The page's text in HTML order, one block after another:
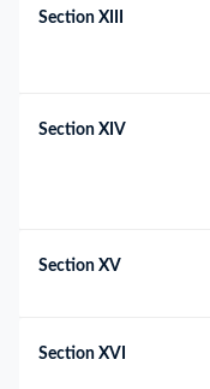
Section XIII
Section XIV
Section XV
Section XVI